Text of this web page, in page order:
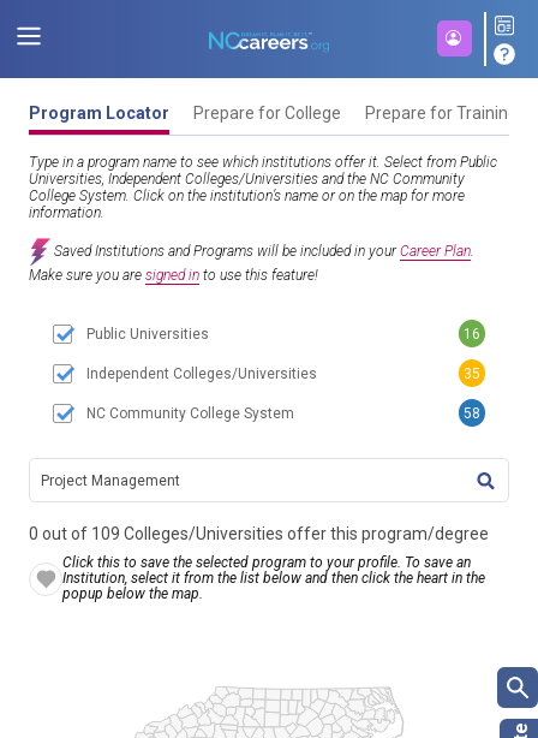
Program Locator Prepare for College Prepare for Training
Type in a program name to see which institutions offer it. Select from Public
Universities, Independent Colleges/Universities and the NC Community
College System. Click on the institution’s name or on the map for more
information.
Saved Institutions and Programs will be included in yourCareer Plan.
Make sure you are signed in to use this feature!
0 out of 109 Colleges/Universities offer this program/degree
Click this to save the selected program to your profile. To save an
Institution, select it from the list below and then click the heart in the
popup below the map.
Public Universities 16
Independent Colleges/Universities 35
NC Community College System 58